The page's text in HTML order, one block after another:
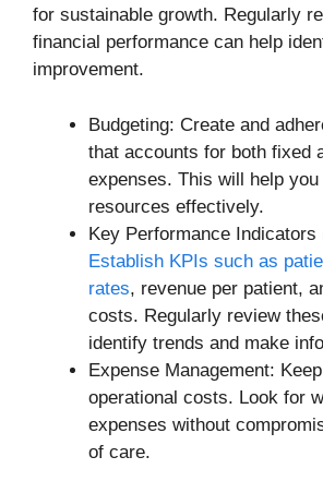
for sustainable growth. Regularly
financial performance can help
improvement.
Budgeting: Create and
that accounts for both fixed
expenses. This will help
resources effectively.
Key Performance Indicators
Establish KPIs such as
rates, revenue per patient,
costs. Regularly review
identify trends and make
Expense Management:
operational costs. Look for
expenses without
of care.